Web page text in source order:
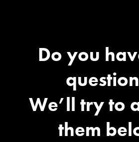
Do you
We’ll try to
them